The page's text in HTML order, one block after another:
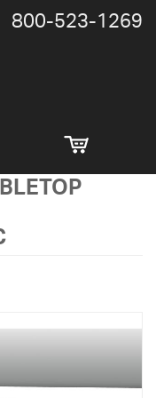
800-​523-​1269